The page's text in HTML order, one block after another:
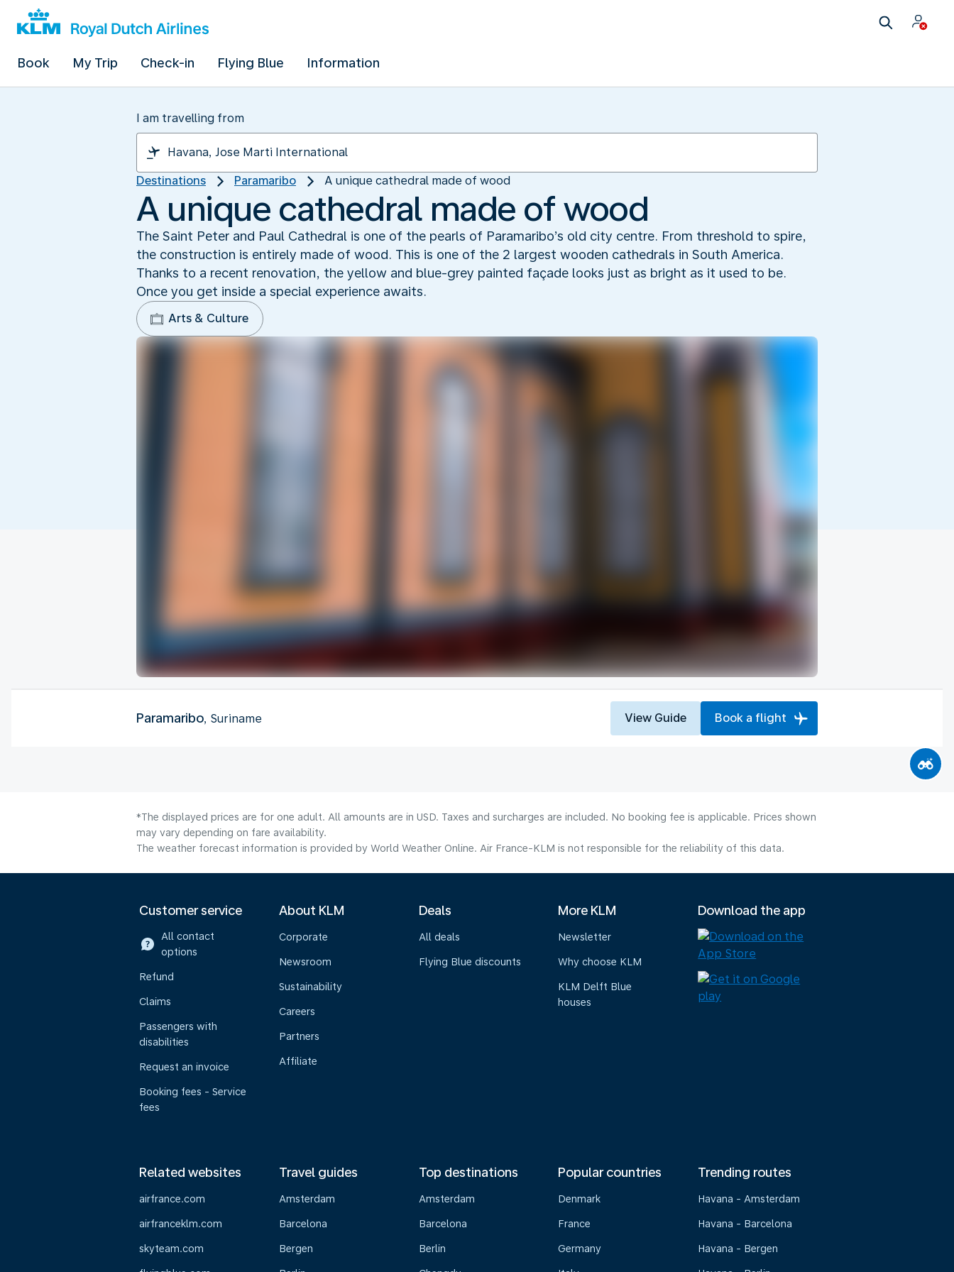
Book My Trip Check-in Flying Blue Information
I am travelling from
Destinations Paramaribo A unique cathedral made of wood
A unique cathedral made of wood
The Saint Peter and Paul Cathedral is one of the pearls of Paramaribo’s old city centre. From threshold to spire,
the construction is entirely made of wood. This is one of the 2 largest wooden cathedrals in South America.
Thanks to a recent renovation, the yellow and blue-grey painted façade looks just as bright as it used to be.
Once you get inside a special experience awaits.
Arts & Culture
Paramaribo, Suriname View Guide Book a flight
*The displayed prices are for one adult. All amounts are in USD. Taxes and surcharges are included. No booking fee is applicable. Prices shown
may vary depending on fare availability.
The weather forecast information is provided by World Weather Online. Air France-KLM is not responsible for the reliability of this data.
Customer service
All contact
options
Refund
Claims
Passengers with
disabilities
Request an invoice
Booking fees - Service
fees
About KLM
Corporate
Newsroom
Sustainability
Careers
Partners
Affiliate
Deals
All deals
Flying Blue discounts
More KLM
Newsletter
Why choose KLM
KLM Delft Blue
houses
Download the app
Related websites
airfrance.com
airfranceklm.com
skyteam.com
Travel guides
Amsterdam
Barcelona
Bergen
Top destinations
Amsterdam
Barcelona
Berlin
Popular countries
Denmark
France
Germany
Trending routes
Havana - Amsterdam
Havana - Barcelona
Havana - Bergen